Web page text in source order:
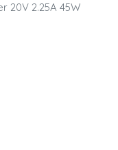
20V 2.25A 45W